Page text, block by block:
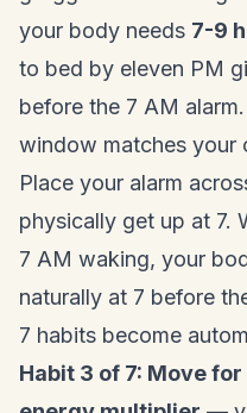
your body needs 7-9
to bed by eleven PM
before the 7 AM
window matches your
Place your alarm
physically get up at 7.
7 AM waking, your
naturally at 7 before
7 habits become
Habit 3 of 7: Move